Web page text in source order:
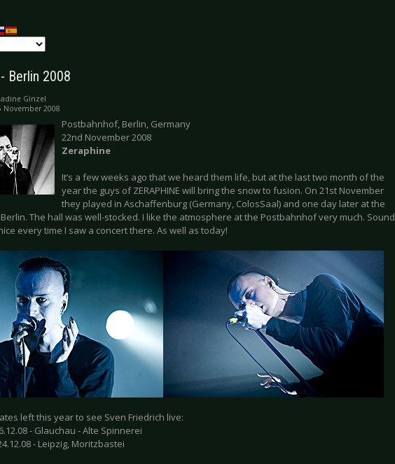
Berlin 2008
Ginzel
November 2008
Postbahnhof, Berlin, Germany
22nd November 2008
Zeraphine
It’s a few weeks ago that we heard them life, but at the last two month of the
year the guys of ZERAPHINE will bring the snow to fusion. On 21st November
they played in Aschaffenburg (Germany, ColosSaal) and one day later at the
The hall was well-stocked. I like the atmosphere at the Postbahnhof very much. Sound
every time I saw a concert there. As well as today!
left this year to see Sven Friedrich live:
- Glauchau - Alte Spinnerei
- Leipzig, Moritzbastei